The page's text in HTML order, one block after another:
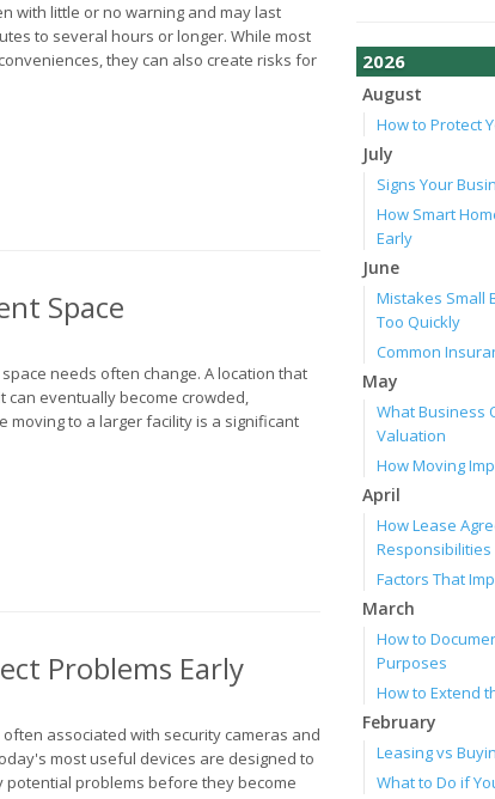
with little or no warning and may last
to several hours or longer. While most
they can also create risks for
Space
needs often change. A location that
can eventually become crowded,
moving to a larger facility is a significant
Problems Early
associated with security cameras and
most useful devices are designed to
problems before they become
2026
August
How to Protect
July
Signs Your
How Smart
Early
June
Mistakes Small
Too Quickly
Common
May
What Business
Valuation
How Moving
April
How Lease
Responsibilities
Factors That
March
How to
Purposes
How to Extend
February
Leasing vs
What to Do if